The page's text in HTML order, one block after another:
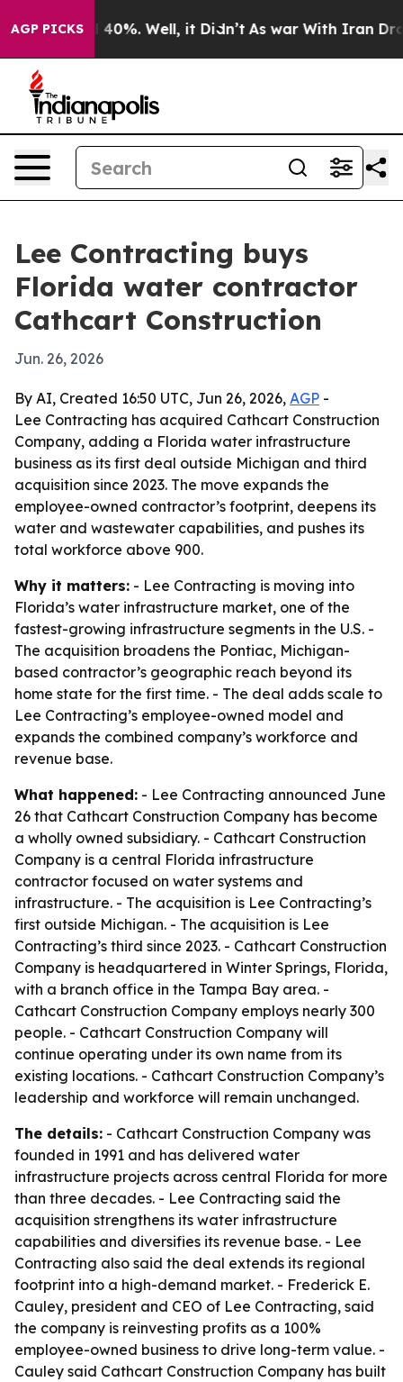
AGP PICKS
Around 40%. Well, it Didn’t As war With Iran
Lee Contracting buys
Florida water contractor
Cathcart Construction
Jun. 26, 2026
By AI, Created 16:50 UTC, Jun 26, 2026, AGP -
Lee Contracting has acquired Cathcart Construction
Company, adding a Florida water infrastructure
business as its first deal outside Michigan and third
acquisition since 2023. The move expands the
employee-owned contractor’s footprint, deepens its
water and wastewater capabilities, and pushes its
total workforce above 900.
Why it matters: - Lee Contracting is moving into
Florida’s water infrastructure market, one of the
fastest-growing infrastructure segments in the U.S. -
The acquisition broadens the Pontiac, Michigan-
based contractor’s geographic reach beyond its
home state for the first time. - The deal adds scale to
Lee Contracting’s employee-owned model and
expands the combined company’s workforce and
revenue base.
What happened: - Lee Contracting announced June
26 that Cathcart Construction Company has become
a wholly owned subsidiary. - Cathcart Construction
Company is a central Florida infrastructure
contractor focused on water systems and
infrastructure. - The acquisition is Lee Contracting’s
first outside Michigan. - The acquisition is Lee
Contracting’s third since 2023. - Cathcart Construction
Company is headquartered in Winter Springs, Florida,
with a branch office in the Tampa Bay area. -
Cathcart Construction Company employs nearly 300
people. - Cathcart Construction Company will
continue operating under its own name from its
existing locations. - Cathcart Construction Company’s
leadership and workforce will remain unchanged.
The details: - Cathcart Construction Company was
founded in 1991 and has delivered water
infrastructure projects across central Florida for more
than three decades. - Lee Contracting said the
acquisition strengthens its water infrastructure
capabilities and diversifies its revenue base. - Lee
Contracting also said the deal extends its regional
footprint into a high-demand market. - Frederick E.
Cauley, president and CEO of Lee Contracting, said
the company is reinvesting profits as a 100%
employee-owned business to drive long-term value. -
Cauley said Cathcart Construction Company has built